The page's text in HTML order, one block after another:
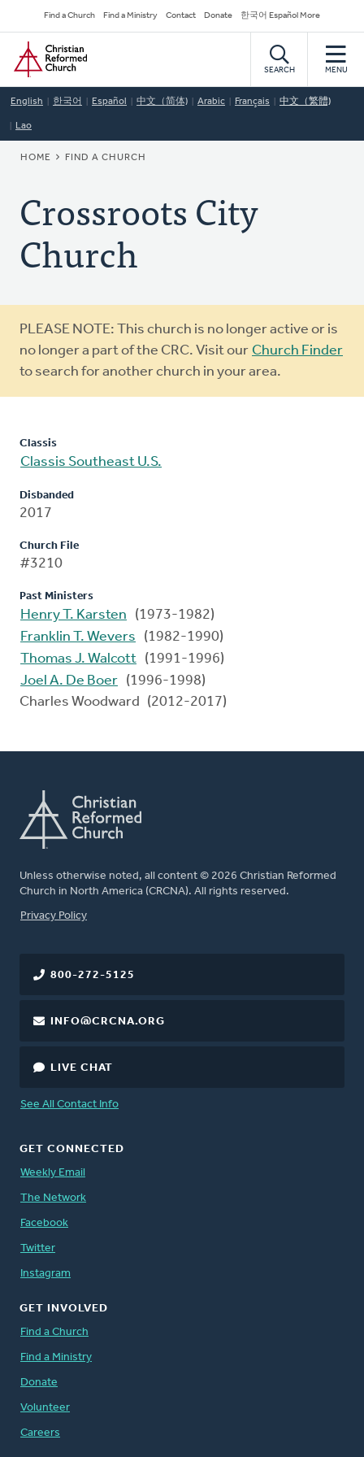
to
main
content
Secondary
Navigation
Find a Church Find a Ministry Contact Donate 한국어 Español More
Home
SEARCH MENU
English 한국어 Español 中文（简体) Arabic Français 中文（繁體)
Lao
BREADCRUMB
HOME FIND A CHURCH
Crossroots City
Church
Warning
message
PLEASE NOTE: This church is no longer active or is
no longer a part of the CRC. Visit our Church Finder
to search for another church in your area.
Classis
Classis Southeast U.S.
Disbanded
2017
Church File
#3210
Past Ministers
Henry T. Karsten
(1973-1982)
Franklin T. Wevers
(1982-1990)
Thomas J. Walcott (1991-1996)
Joel A. De Boer (1996-1998)
Charles Woodward (2012-2017)
Unless otherwise noted, all content © 2026 Christian Reformed
Church in North America (CRCNA). All rights reserved.
FOOTER
Privacy Policy
800-272-5125
INFO@CRCNA.ORG
LIVE CHAT
See All Contact Info
GET CONNECTED
Weekly Email
The Network
Facebook
Twitter
Instagram
GET INVOLVED
Find a Church
Find a Ministry
Donate
Volunteer
Careers